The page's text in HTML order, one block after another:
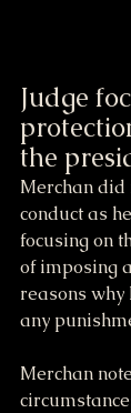
Judge
the
Merchan did
conduct as
focusing on
of imposing
reasons
any
Merchan